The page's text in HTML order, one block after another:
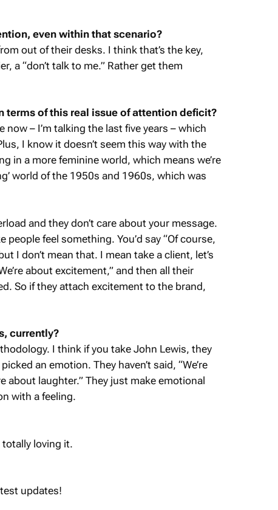
even within that scenario?
out of their desks. I think that’s the key,
a “don’t talk to me.” Rather get them
terms of this real issue of attention deficit?
now – I’m talking the last five years – which
I know it doesn’t seem this way with the
in a more feminine world, which means we’re
world of the 1950s and 1960s, which was
and they don’t care about your message.
feel something. You’d say “Of course,
I don’t mean that. I mean take a client, let’s
about excitement,” and then all their
So if they attach excitement to the brand,
currently?
I think if you take John Lewis, they
an emotion. They haven’t said, “We’re
about laughter.” They just make emotional
with a feeling.
totally loving it.
updates!